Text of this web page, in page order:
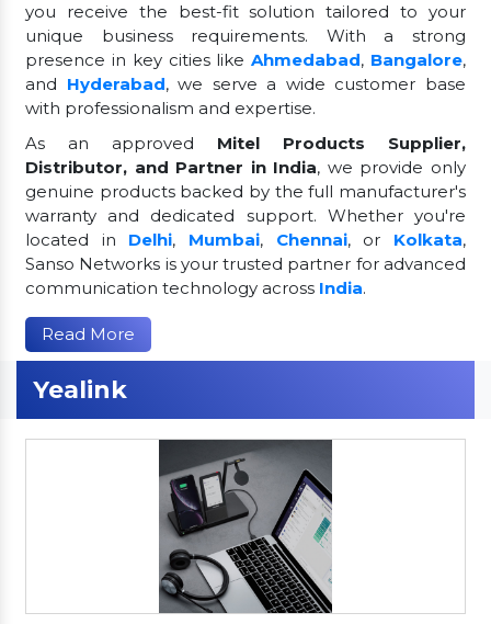
you receive the best-fit solution tailored to your
unique business requirements. With a strong
presence in key cities likeAhmedabad, Bangalore,
and Hyderabad, we serve a wide customer base
with professionalism and expertise.
As an approved Mitel Products Supplier,
Distributor, and Partner in India, we provide only
genuine products backed by the full manufacturer's
warranty and dedicated support. Whether you're
located in Delhi, Mumbai, Chennai, or Kolkata,
Sanso Networks is your trusted partner for advanced
communication technology across India.
Read More
Yealink